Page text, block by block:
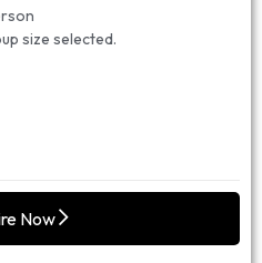
size selected.
Now